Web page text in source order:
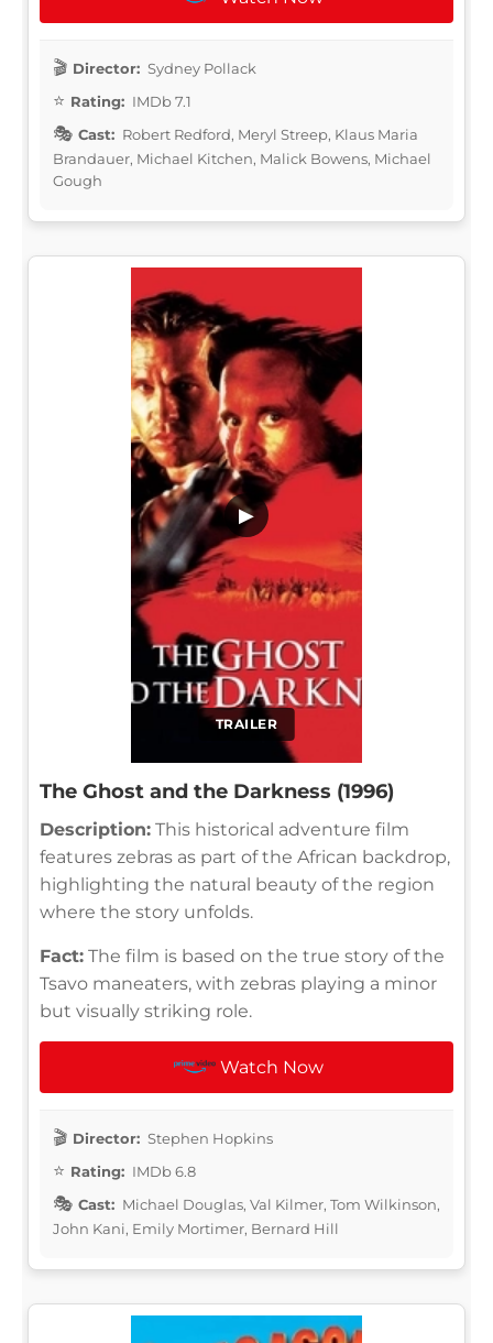
Director: Sydney Pollack
Rating: IMDb 7.1
Cast: Robert Redford, Meryl Streep, Klaus Maria
Brandauer, Michael Kitchen, Malick Bowens, Michael
Gough
TRAILER
▶
The Ghost and the Darkness (1996)
Description: This historical adventure film
features zebras as part of the African backdrop,
highlighting the natural beauty of the region
where the story unfolds.
Fact: The film is based on the true story of the
Tsavo maneaters, with zebras playing a minor
but visually striking role.
Watch Now
Director: Stephen Hopkins
Rating: IMDb 6.8
Cast: Michael Douglas, Val Kilmer, Tom Wilkinson,
John Kani, Emily Mortimer, Bernard Hill